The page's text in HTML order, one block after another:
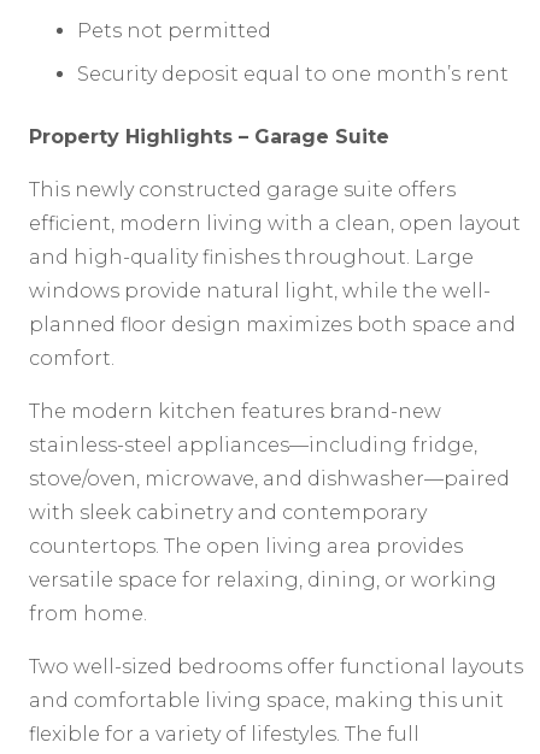
Pets not permitted
Security deposit equal to one month’s rent
Property Highlights – Garage Suite
This newly constructed garage suite offers
efficient, modern living with a clean, open layout
and high-quality finishes throughout. Large
windows provide natural light, while the well-
planned floor design maximizes both space and
comfort.
The modern kitchen features brand-new
stainless-steel appliances—including fridge,
stove/oven, microwave, and dishwasher—paired
with sleek cabinetry and contemporary
countertops. The open living area provides
versatile space for relaxing, dining, or working
from home.
Two well-sized bedrooms offer functional layouts
and comfortable living space, making this unit
flexible for a variety of lifestyles. The full